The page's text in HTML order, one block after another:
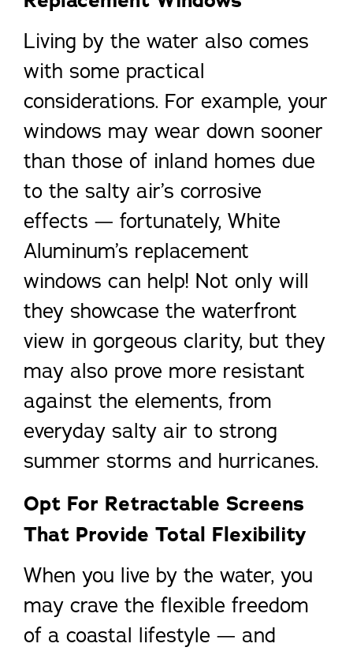
Living by the water also comes
with some practical
considerations. For example, your
windows may wear down sooner
than those of inland homes due
to the salty air’s corrosive
effects — fortunately, White
Aluminum’s replacement
windows can help! Not only will
they showcase the waterfront
view in gorgeous clarity, but they
may also prove more resistant
against the elements, from
everyday salty air to strong
summer storms and hurricanes.
Opt For Retractable Screens
That Provide Total Flexibility
When you live by the water, you
may crave the flexible freedom
of a coastal lifestyle — and